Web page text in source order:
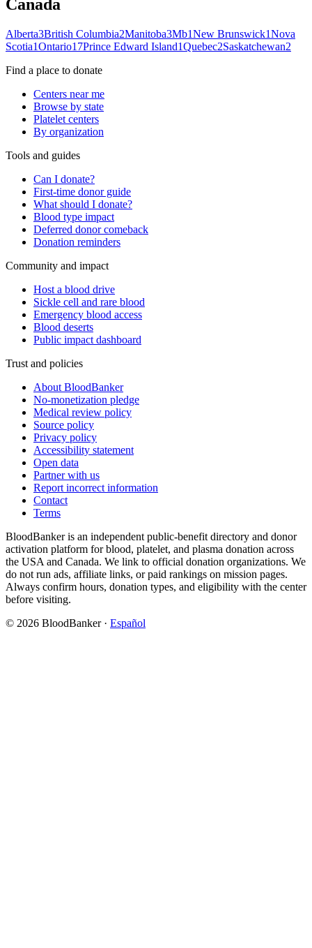
Canada
Alberta3British Columbia2Manitoba3Mb1New Brunswick1Nova
Scotia1Ontario17Prince Edward Island1Quebec2Saskatchewan2
Find a place to donate
Centers near me
Browse by state
Platelet centers
By organization
Tools and guides
Can I donate?
First-time donor guide
What should I donate?
Blood type impact
Deferred donor comeback
Donation reminders
Community and impact
Host a blood drive
Sickle cell and rare blood
Emergency blood access
Blood deserts
Public impact dashboard
Trust and policies
About BloodBanker
No-monetization pledge
Medical review policy
Source policy
Privacy policy
Accessibility statement
Open data
Partner with us
Report incorrect information
Contact
Terms
BloodBanker is an independent public-benefit directory and donor
activation platform for blood, platelet, and plasma donation across
the USA and Canada. We link to official donation organizations. We
do not run ads, affiliate links, or paid rankings on mission pages.
Always confirm hours, donation types, and eligibility with the center
before visiting.
© 2026 BloodBanker · Español